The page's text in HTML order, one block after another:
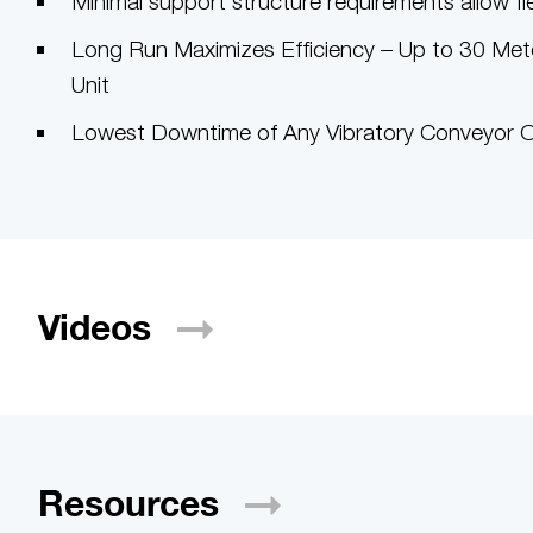
Long Run Maximizes Efficiency – Up to 30
Unit
Lowest Downtime of Any Vibratory Conveyor
Videos
Resources